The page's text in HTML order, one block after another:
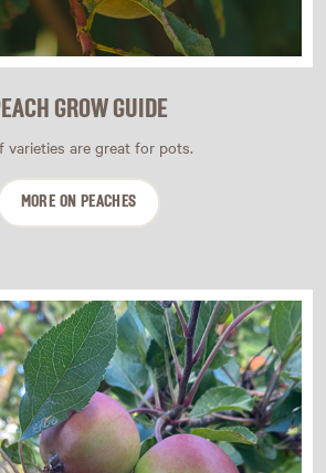
GROW GUIDE
varieties are great for pots.
MORE ON PEACHES